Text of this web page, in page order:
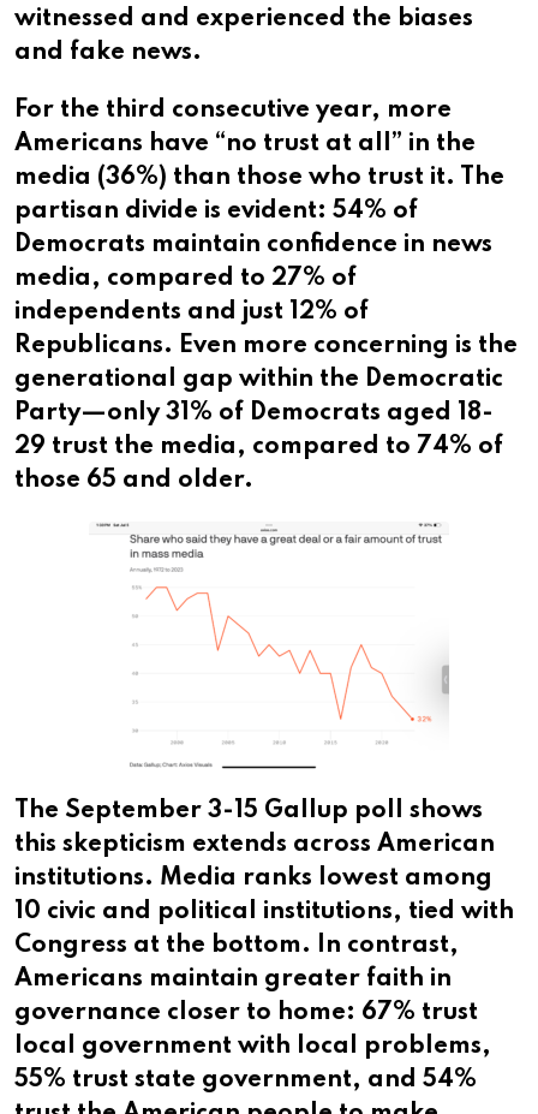
witnessed and experienced the biases
and fake news.
For the third consecutive year, more
Americans have “no trust at all” in the
media (36%) than those who trust it. The
partisan divide is evident: 54% of
Democrats maintain confidence in news
media, compared to 27% of
independents and just 12% of
Republicans. Even more concerning is the
generational gap within the Democratic
Party—only 31% of Democrats aged 18-
29 trust the media, compared to 74% of
those 65 and older.
The September 3-15 Gallup poll shows
this skepticism extends across American
institutions. Media ranks lowest among
10 civic and political institutions, tied with
Congress at the bottom. In contrast,
Americans maintain greater faith in
governance closer to home: 67% trust
local government with local problems,
55% trust state government, and 54%